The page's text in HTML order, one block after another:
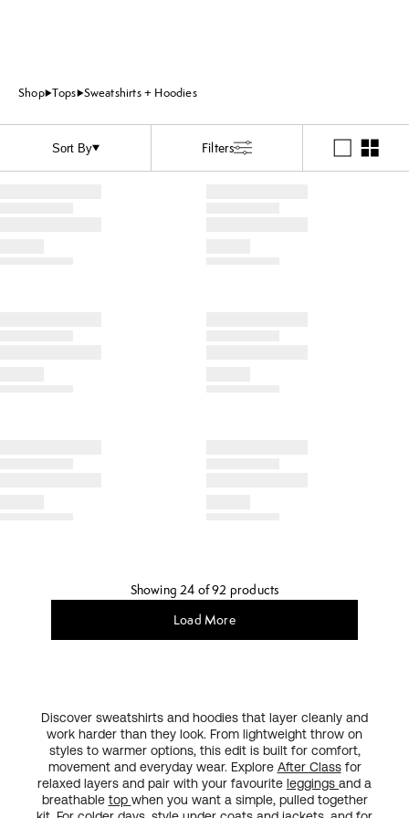
Shop Tops Sweatshirts + Hoodies
Sort By Filters
Showing 24 of 92 products
Load More
Discover sweatshirts and hoodies that layer cleanly and
work harder than they look. From lightweight throw on
styles to warmer options, this edit is built for comfort,
movement and everyday wear. Explore After Classfor
relaxed layers and pair with your favourite leggings and a
breathable top when you want a simple, pulled together